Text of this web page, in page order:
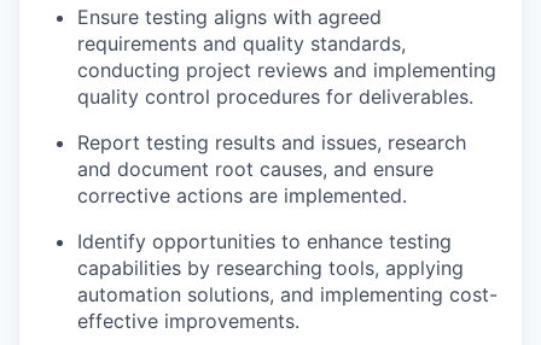
Ensure testing aligns with agreed
requirements and quality standards,
conducting project reviews and implementing
quality control procedures for deliverables.
Report testing results and issues, research
and document root causes, and ensure
corrective actions are implemented.
Identify opportunities to enhance testing
capabilities by researching tools, applying
automation solutions, and implementing cost-
effective improvements.